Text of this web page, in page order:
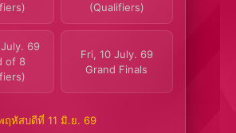
(Qualifiers)
69
of 8
Fri, 10 July. 69
Grand Finals
หัสบดีที่ 11 มิ.ย. 69